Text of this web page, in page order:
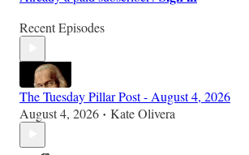
Recent Episodes
The Tuesday Pillar Post - August 4, 2026
August 4, 2026 • Kate Olivera